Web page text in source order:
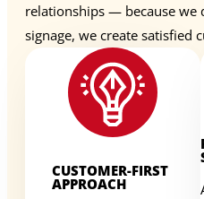
relationships — because we
signage, we create satisfied
CUSTOMER-FIRST
APPROACH